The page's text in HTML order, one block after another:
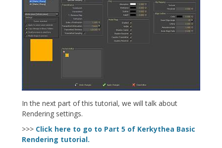
In the next part of this tutorial, we will talk about
Rendering settings.
>>> Click here to go to Part 5 of Kerkythea Basic
Rendering tutorial.